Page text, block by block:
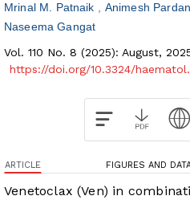
Mrinal M. Patnaik
Animesh
Naseema Gangat
Vol. 110 No. 8 (2025): August,
https://doi.org/10.3324/
ARTICLE FIGURES AND
Venetoclax (Ven) in